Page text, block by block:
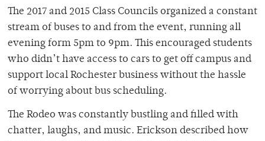
The 2017 and 2015 Class Councils organized a constant
stream of buses to and from the event, running all
evening form 5pm to 9pm. This encouraged students
who didn’t have access to cars to get off campus and
support local Rochester business without the hassle
of worrying about bus scheduling.
The Rodeo was constantly bustling and filled with
chatter, laughs, and music. Erickson described how